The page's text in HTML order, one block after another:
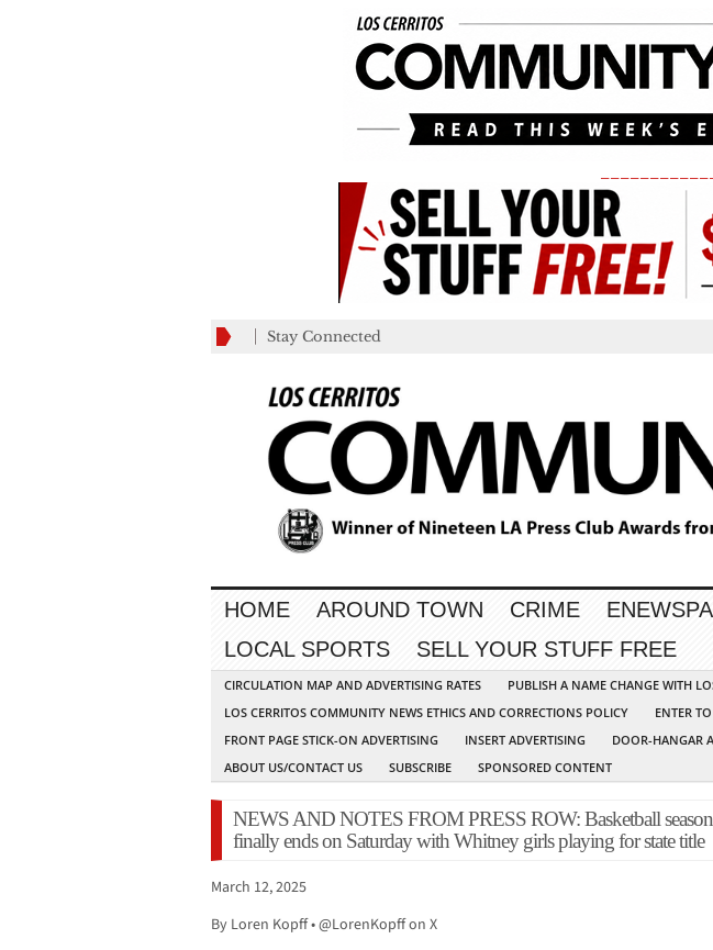
Stay Connected
HOME AROUND TOWN CRIME
LOCAL SPORTS
SELL YOUR STUFF FREE
CIRCULATION MAP AND ADVERTISING RATES PUBLISH A NAME CHANGE WITH
LOS CERRITOS COMMUNITY NEWS ETHICS AND CORRECTIONS POLICY
ENTER
FRONT PAGE STICK-ON ADVERTISING
INSERT ADVERTISING DOOR-HANGAR
ABOUT US/CONTACT US
SUBSCRIBE SPONSORED CONTENT
NEWS AND NOTES FROM PRESS ROW: Basketball season
finally ends on Saturday with Whitney girls playing for state title
March 12, 2025
By Loren Kopff • @LorenKopff on X